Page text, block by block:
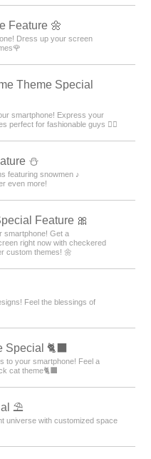
Feature 🌼
Dress up your screen
Theme Special
smartphone! Express your
perfect for fashionable guys 💁‍♂️
⛄
featuring snowmen ♪
even more!
Feature 🎀
smartphone! Get a
right now with checkered
custom themes! 🌼
Feel the blessings of
🐈‍⬛
to your smartphone! Feel a
cat theme🐈‍⬛
⛱️
universe with customized space